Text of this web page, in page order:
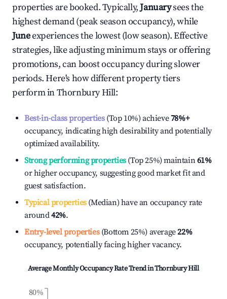
properties are booked. Typically,Januarysees the
highest demand (peak season occupancy), while
Juneexperiences the lowest (low season). Effective
strategies, like adjusting minimum stays or offering
promotions, can boost occupancy during slower
periods. Here's how different property tiers
perform inThornbury Hill:
Best-in-class properties(Top 10%) achieve78%+
occupancy, indicating high desirability and potentially
optimized availability.
Strong performing properties(Top 25%) maintain61%
or higher occupancy, suggesting good market fit and
guest satisfaction.
Typical properties(Median) have an occupancy rate
around42%.
Entry-level properties(Bottom 25%) average22%
occupancy, potentially facing higher vacancy.
Average Monthly Occupancy Rate Trend inThornbury Hill
80%